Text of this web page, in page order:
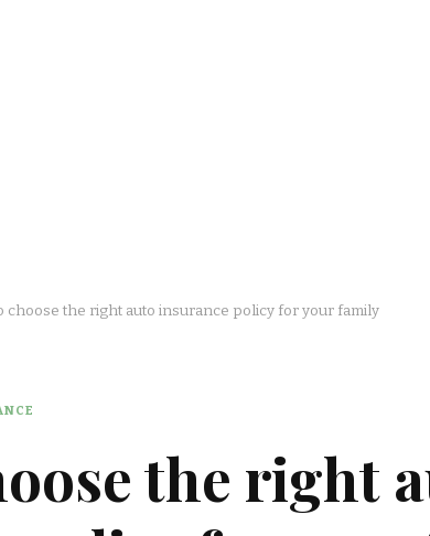
choose the right auto insurance policy for your family
the right